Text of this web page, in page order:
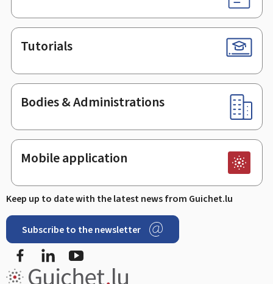
Tutorials
Bodies & Administrations
Mobile application
Keep up to date with the latest news from Guichet.lu
Subscribe to the newsletter
FacebookLinkedIn